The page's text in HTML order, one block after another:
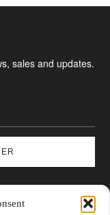
sales and updates.